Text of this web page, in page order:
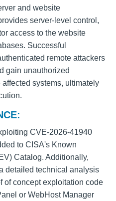
and website
server-level control,
access to the website
Successful
remote attackers
gain unauthorized
systems, ultimately
CVE-2026-41940
to CISA's Known
Catalog. Additionally,
detailed technical analysis
of concept exploitation code
or WebHost Manager